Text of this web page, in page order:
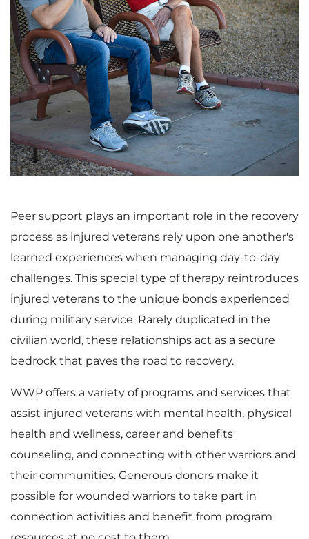
i
e
w
F
i
l
e
o
w
n
l
o
a
d
F
Peer support plays an important role in the recovery
process as injured veterans rely upon one another's
learned experiences when managing day-to-day
challenges. This special type of therapy reintroduces
injured veterans to the unique bonds experienced
during military service. Rarely duplicated in the
civilian world, these relationships act as a secure
bedrock that paves the road to recovery.
WWP offers a variety of programs and services that
assist injured veterans with mental health, physical
health and wellness, career and benefits
counseling, and connecting with other warriors and
their communities. Generous donors make it
possible for wounded warriors to take part in
connection activities and benefit from program